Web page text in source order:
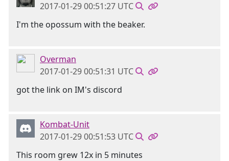
2017-01-29 00:51:27 UTC
I'm the opossum with the beaker.
Overman
2017-01-29 00:51:31 UTC
got the link on IM's discord
Kombat-Unit
2017-01-29 00:51:53 UTC
This room grew 12x in 5 minutes